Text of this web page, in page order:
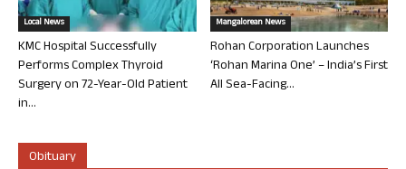
Local News
KMC Hospital Successfully
Performs Complex Thyroid
Surgery on 72-Year-Old Patient
in...
Mangalorean News
Rohan Corporation Launches
‘Rohan Marina One’ – India’s First
All Sea-Facing...
Obituary